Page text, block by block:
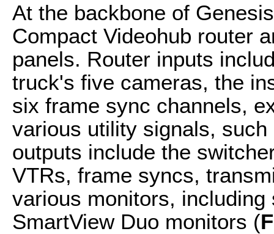
At the backbone of
Compact Videohub router
panels. Router inputs
truck's five cameras, the
six frame sync channels,
various utility signals,
outputs include the
VTRs, frame syncs,
various monitors,
SmartView Duo monitors (